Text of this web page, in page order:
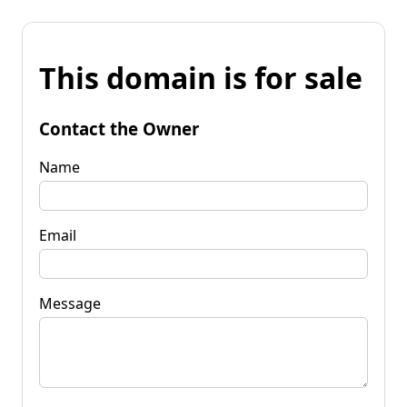
This domain is for sale
Contact the Owner
Name
Email
Message